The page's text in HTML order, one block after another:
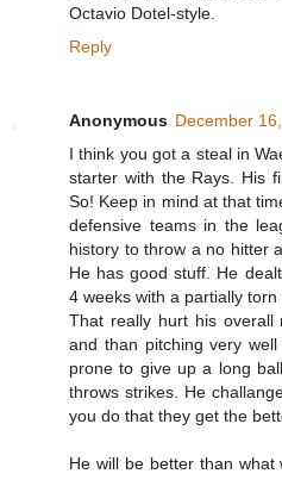
Octavio Dotel-style.
Reply
Anonymous December
I think you got a steal in
starter with the Rays. His
So! Keep in mind at that
defensive teams in the
history to throw a no hitter
He has good stuff. He
4 weeks with a partially
That really hurt his overall
and than pitching very
prone to give up a long
throws strikes. He
you do that they get the
He will be better than